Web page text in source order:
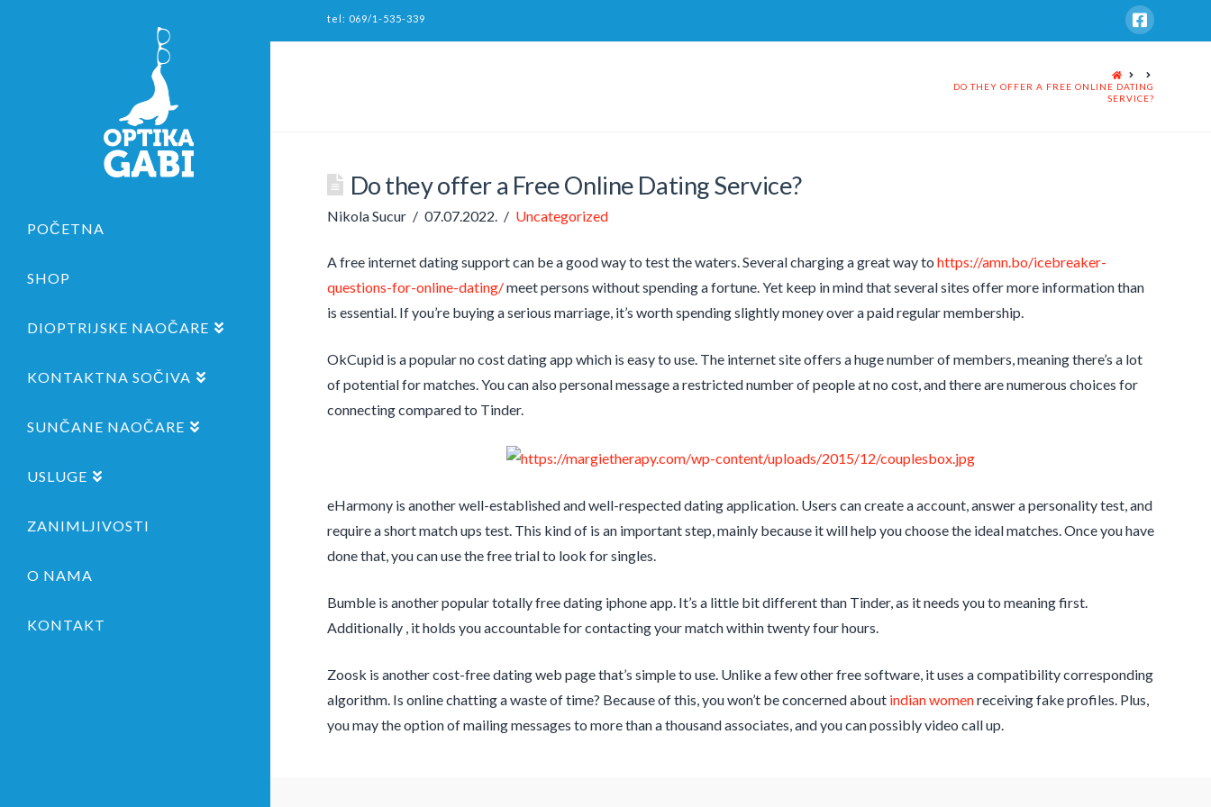
tel: 069/1-535-339
POČETNA
SHOP
DIOPTRIJSKE NAOČARE
KONTAKTNA SOČIVA
SUNČANE NAOČARE
USLUGE
ZANIMLJIVOSTI
O NAMA
KONTAKT
HOME
DO THEY OFFER A FREE ONLINE DATING
SERVICE?
Do they offer a Free Online Dating Service?
Nikola Sucur 07.07.2022. Uncategorized
A free internet dating support can be a good way to test the waters. Several charging a great way to https://amn.bo/icebreaker-
questions-for-online-dating/meet persons without spending a fortune. Yet keep in mind that several sites offer more information than
is essential. If you’re buying a serious marriage, it’s worth spending slightly money over a paid regular membership.
OkCupid is a popular no cost dating app which is easy to use. The internet site offers a huge number of members, meaning there’s a lot
of potential for matches. You can also personal message a restricted number of people at no cost, and there are numerous choices for
connecting compared to Tinder.
eHarmony is another well-established and well-respected dating application. Users can create a account, answer a personality test, and
require a short match ups test. This kind of is an important step, mainly because it will help you choose the ideal matches. Once you have
done that, you can use the free trial to look for singles.
Bumble is another popular totally free dating iphone app. It’s a little bit different than Tinder, as it needs you to meaning first.
Additionally , it holds you accountable for contacting your match within twenty four hours.
Zoosk is another cost-free dating web page that’s simple to use. Unlike a few other free software, it uses a compatibility corresponding
algorithm. Is online chatting a waste of time? Because of this, you won’t be concerned about indian womenreceiving fake profiles. Plus,
you may the option of mailing messages to more than a thousand associates, and you can possibly video call up.